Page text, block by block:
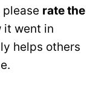
rate the
it went in
helps others